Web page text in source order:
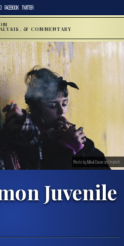
FACEBOOK TWITTER
& COMMENTARY
Juvenile
Photo by Mikail Duran on Unsplash